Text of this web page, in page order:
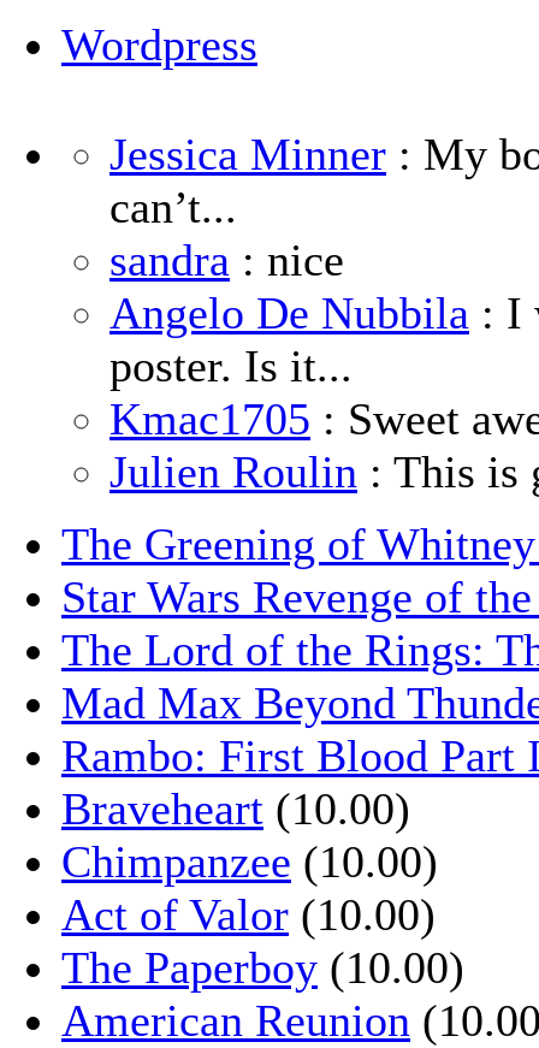
Wordpress
Jessica Minner : My
can’t...
sandra : nice
Angelo De Nubbila : I
poster. Is it...
Kmac1705 : Sweet
Julien Roulin : This is
The Greening of
Star Wars Revenge of
The Lord of the Rings:
Mad Max Beyond
Rambo: First Blood Part
Braveheart (10.00)
Chimpanzee (10.00)
Act of Valor (10.00)
The Paperboy (10.00)
American Reunion